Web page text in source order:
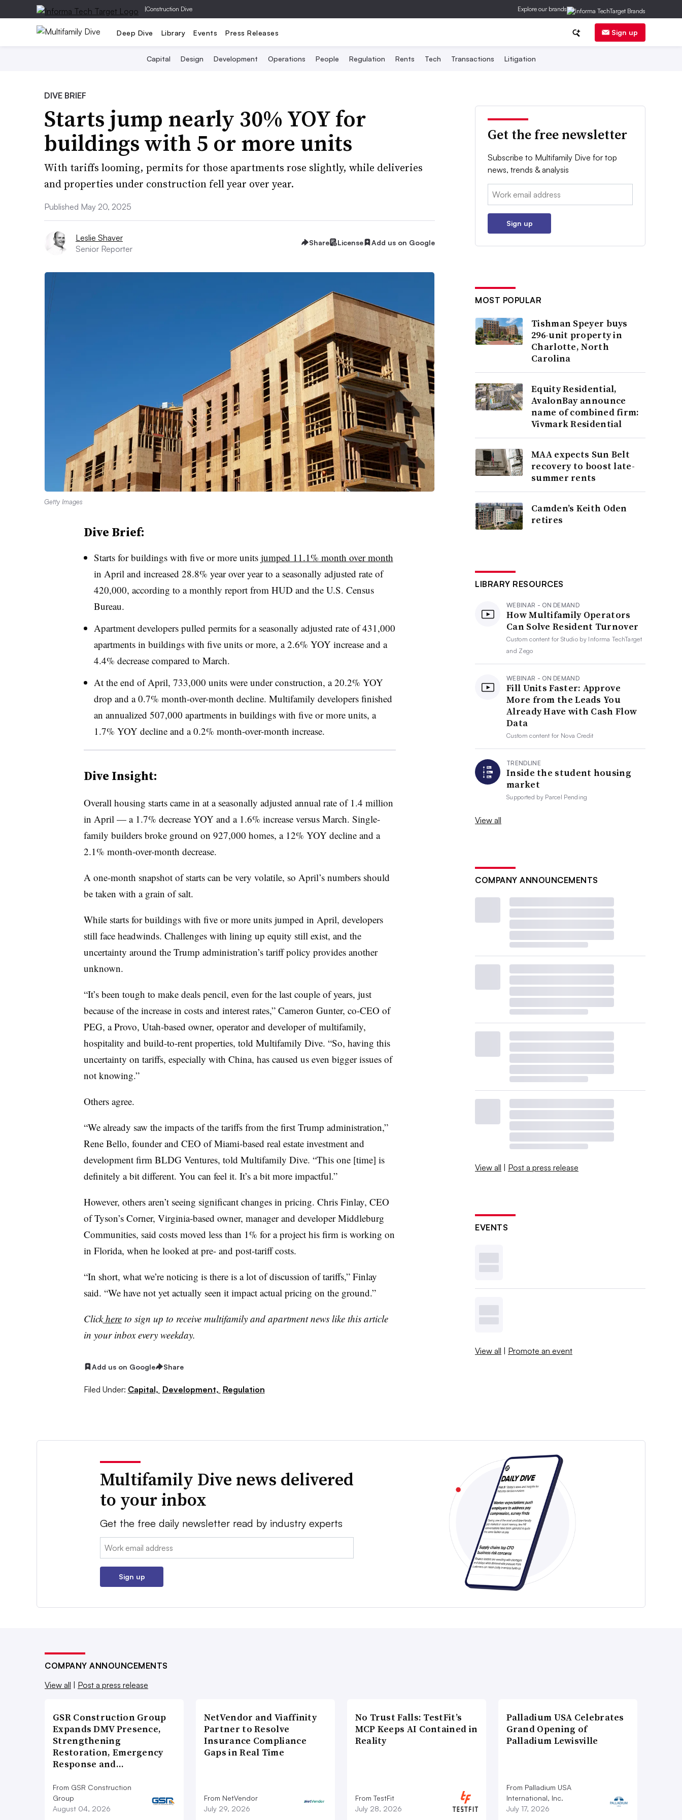
|Construction Dive Explore our brands
Deep Dive Library Events Press Releases Sign up
Capital Design Development Operations People Regulation Rents Tech Transactions Litigation
DIVE BRIEF
Starts jump nearly 30% YOY for
buildings with 5 or more units
With tariffs looming, permits for those apartments rose slightly, while deliveries
and properties under construction fell year over year.
Published May 20, 2025
Leslie Shaver
Senior Reporter
Share License Add us on Google
Getty Images
Dive Brief:
Starts for buildings with five or more units jumped 11.1% month over month
in April and increased 28.8% year over year to a seasonally adjusted rate of
420,000, according to a monthly report from HUD and the U.S. Census
Bureau.
Apartment developers pulled permits for a seasonally adjusted rate of 431,000
apartments in buildings with five units or more, a 2.6% YOY increase and a
4.4% decrease compared to March.
At the end of April, 733,000 units were under construction, a 20.2% YOY
drop and a 0.7% month-over-month decline. Multifamily developers finished
an annualized 507,000 apartments in buildings with five or more units, a
1.7% YOY decline and a 0.2% month-over-month increase.
Dive Insight:
Overall housing starts came in at a seasonally adjusted annual rate of 1.4 million
in April — a 1.7% decrease YOY and a 1.6% increase versus March. Single-
family builders broke ground on 927,000 homes, a 12% YOY decline and a
2.1% month-over-month decrease.
A one-month snapshot of starts can be very volatile, so April’s numbers should
be taken with a grain of salt.
While starts for buildings with five or more units jumped in April, developers
still face headwinds. Challenges with lining up equity still exist, and the
uncertainty around the Trump administration’s tariff policy provides another
unknown.
“It’s been tough to make deals pencil, even for the last couple of years, just
because of the increase in costs and interest rates,” Cameron Gunter, co-CEO of
PEG, a Provo, Utah-based owner, operator and developer of multifamily,
hospitality and build-to-rent properties, told Multifamily Dive. “So, having this
uncertainty on tariffs, especially with China, has caused us even bigger issues of
not knowing.”
Others agree.
“We already saw the impacts of the tariffs from the first Trump administration,”
Rene Bello, founder and CEO of Miami-based real estate investment and
development firm BLDG Ventures, told Multifamily Dive. “This one [time] is
definitely a bit different. You can feel it. It’s a bit more impactful.”
However, others aren’t seeing significant changes in pricing. Chris Finlay, CEO
of Tyson’s Corner, Virginia-based owner, manager and developer Middleburg
Communities, said costs moved less than 1% for a project his firm is working on
in Florida, when he looked at pre- and post-tariff costs.
“In short, what we’re noticing is there is a lot of discussion of tariffs,” Finlay
said. “We have not yet actually seen it impact actual pricing on the ground.”
Clickhereto sign up to receive multifamily and apartment news like this article
in your inbox every weekday.
Add us on Google Share
Filed Under: Capital, Development, Regulation
Get the free newsletter
Subscribe to Multifamily Dive for top
news, trends & analysis
Email:
Sign up
MOST POPULAR
Tishman Speyer buys
296-unit property in
Charlotte, North
Carolina
Equity Residential,
AvalonBay announce
name of combined firm:
Vivmark Residential
MAA expects Sun Belt
recovery to boost late-
summer rents
Camden’s Keith Oden
retires
LIBRARY RESOURCES
WEBINAR - ON DEMAND
How Multifamily Operators
Can Solve Resident Turnover
Custom content forStudio by Informa TechTarget
and Zego
WEBINAR - ON DEMAND
Fill Units Faster: Approve
More from the Leads You
Already Have with Cash Flow
Data
Custom content for Nova Credit
TRENDLINE
Inside the student housing
market
Supported by Parcel Pending
View all
COMPANY ANNOUNCEMENTS
View all | Post a press release
EVENTS
View all | Promote an event
Multifamily Dive news delivered
to your inbox
Get the free daily newsletter read by industry experts
Email:
Sign up
COMPANY ANNOUNCEMENTS
View all
Post a press release
GSR Construction Group
Expands DMV Presence,
Strengthening
Restoration, Emergency
Response and…
From GSR Construction
Group
August 04, 2026
NetVendor and Viaffinity
Partner to Resolve
Insurance Compliance
Gaps in Real Time
From NetVendor
July 29, 2026
No Trust Falls: TestFit’s
MCP Keeps AI Contained in
Reality
From TestFit
July 28, 2026
Palladium USA Celebrates
Grand Opening of
Palladium Lewisville
From Palladium USA
International, Inc.
July 17, 2026